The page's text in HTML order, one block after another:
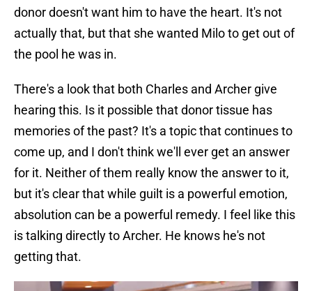
donor doesn't want him to have the heart. It's not
actually that, but that she wanted Milo to get out of
the pool he was in.
There's a look that both Charles and Archer give
hearing this. Is it possible that donor tissue has
memories of the past? It's a topic that continues to
come up, and I don't think we'll ever get an answer
for it. Neither of them really know the answer to it,
but it's clear that while guilt is a powerful emotion,
absolution can be a powerful remedy. I feel like this
is talking directly to Archer. He knows he's not
getting that.